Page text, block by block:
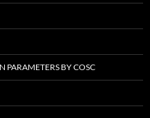
PARAMETERS BY COSC